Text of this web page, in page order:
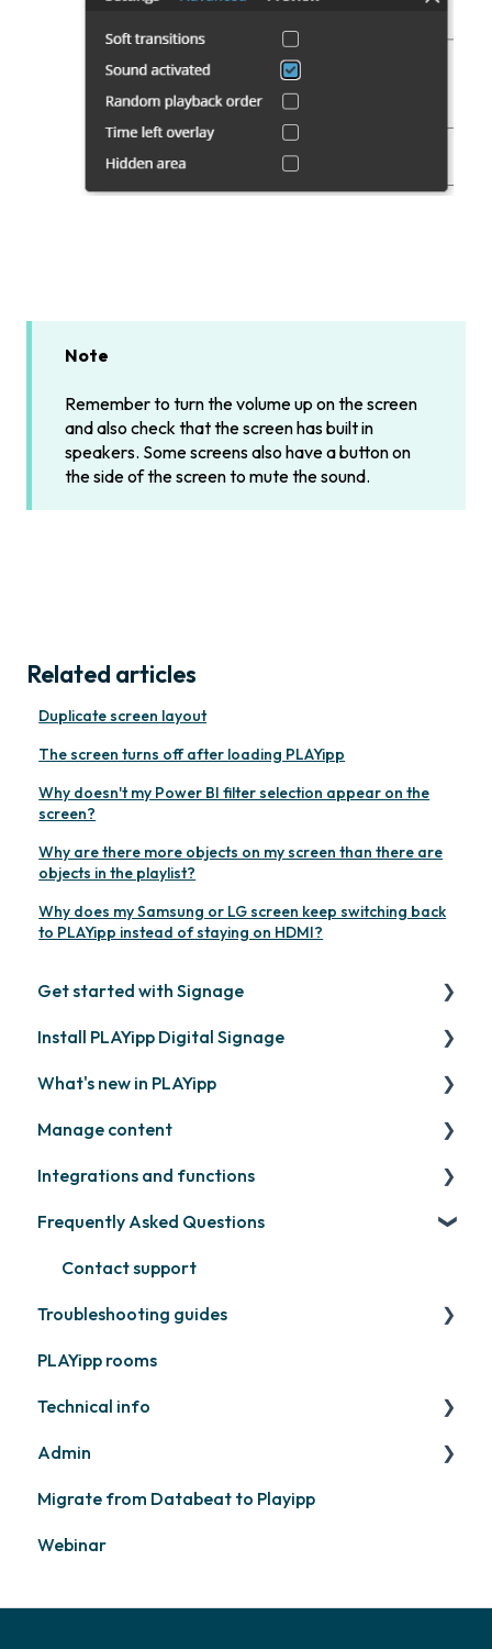
Note
Remember to turn the volume up on the screen
and also check that the screen has built in
speakers. Some screens also have a button on
the side of the screen to mute the sound.
Related articles
Duplicate screen layout
The screen turns off after loading PLAYipp
Why doesn't my Power BI filter selection appear on the
screen?
Why are there more objects on my screen than there are
objects in the playlist?
Why does my Samsung or LG screen keep switching back
to PLAYipp instead of staying on HDMI?
Get started with Signage
Get started with PLAYipp
Install and activate screens
Webinar
Install PLAYipp Digital Signage
PLAYport
LG
Samsung
Philips
Others
What's new in PLAYipp
Coming soon
Recently released
Manage content
Publish files
Quicknote
Widgets
Other
Integrations and functions
Third party widgets
Feeds
Business intelligence
Calendars
Other
Frequently Asked Questions
Contact support
Troubleshooting guides
PLAYport
Other
PLAYipp rooms
Technical info
PLAYport
Samsung
Philips
Admin
Layouts and graphic profile
Migrate from Databeat to Playipp
Webinar